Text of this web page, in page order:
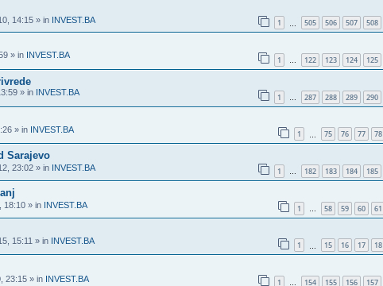
14:15 » in INVEST.BA 1 505 506 507 508
» in INVEST.BA 1 … 122 123 124 125
» in INVEST.BA 1 … 287 288 289 290
» in INVEST.BA 1 75 76 77 78
Sarajevo
23:02 » in INVEST.BA 1 … 182 183 184 185
18:10 » in INVEST.BA 1 … 58 59 60 61
15:11 » in INVEST.BA 1 15 16 17 18
23:15 » in INVEST.BA 1 … 154 155 156 157